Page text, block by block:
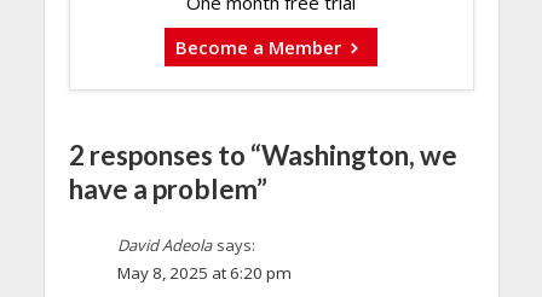
Become a Member
2 responses to “Washington, we
have a problem”
David Adeola says:
May 8, 2025 at 6:20 pm